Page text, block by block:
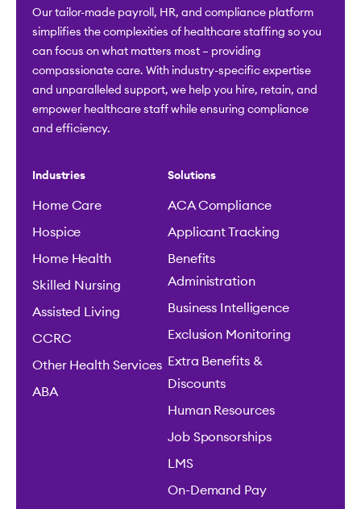
Our tailor-made payroll, HR, and compliance platform
simplifies the complexities of healthcare staffing so you
can focus on what matters most – providing
compassionate care. With industry-specific expertise
and unparalleled support, we help you hire, retain, and
empower healthcare staff while ensuring compliance
and efficiency.
Industries
Home Care
Hospice
Home Health
Skilled Nursing
Assisted Living
CCRC
Other Health Services
ABA
Solutions
ACA Compliance
Applicant Tracking
Benefits
Administration
Business Intelligence
Exclusion Monitoring
Extra Benefits &
Discounts
Human Resources
Job Sponsorships
LMS
On-Demand Pay